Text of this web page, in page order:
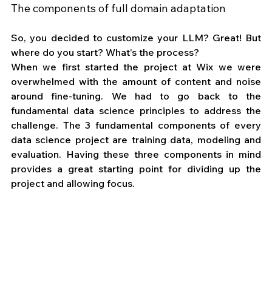
The components of full domain adaptation
So, you decided to customize your LLM? Great! But
where do you start? What’s the process?
When we first started the project at Wix we were
overwhelmed with the amount of content and noise
around fine-tuning. We had to go back to the
fundamental data science principles to address the
challenge. The 3 fundamental components of every
data science project are training data, modeling and
evaluation. Having these three components in mind
provides a great starting point for dividing up the
project and allowing focus.